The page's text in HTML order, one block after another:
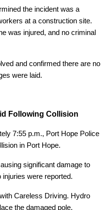
the incident was a
at a construction site.
was injured, and no criminal
and confirmed there are no
were laid.
Following Collision
7:55 p.m., Port Hope Police
in Port Hope.
significant damage to
injuries were reported.
Careless Driving. Hydro
the damaged pole.